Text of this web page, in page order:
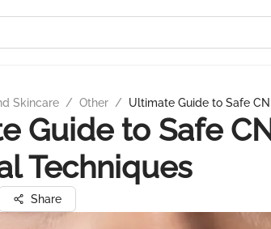
Skincare / Other / Ultimate Guide to Safe
Guide to Safe
Techniques
Share